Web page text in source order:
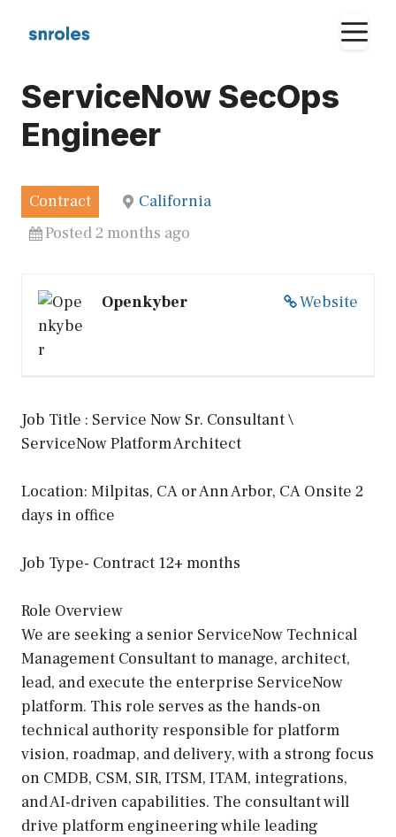
ServiceNow SecOps
Engineer
Contract
California
Posted 2 months ago
Website
Openkyber
Job Title : Service Now Sr. Consultant \
ServiceNow Platform Architect
Location: Milpitas, CA or Ann Arbor, CA Onsite 2
days in office
Job Type- Contract 12+ months
Role Overview
We are seeking a senior ServiceNow Technical
Management Consultant to manage, architect,
lead, and execute the enterprise ServiceNow
platform. This role serves as the hands-on
technical authority responsible for platform
vision, roadmap, and delivery, with a strong focus
on CMDB, CSM, SIR, ITSM, ITAM, integrations,
and AI-driven capabilities. The consultant will
drive platform engineering while leading